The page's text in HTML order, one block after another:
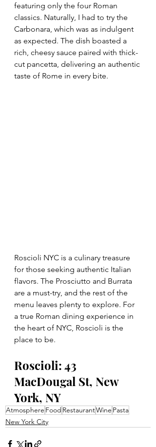
featuring only the four Roman
classics. Naturally, I had to try the
Carbonara, which was as indulgent
as expected. The dish boasted a
rich, cheesy sauce paired with thick-
cut pancetta, delivering an authentic
taste of Rome in every bite.
Roscioli NYC is a culinary treasure
for those seeking authentic Italian
flavors. The Prosciutto and Burrata
are a must-try, and the rest of the
menu leaves plenty to explore. For
a true Roman dining experience in
the heart of NYC, Roscioli is the
place to be.
Roscioli: 43
MacDougal St, New
York, NY
Atmosphere Food RestaurantWine Pasta
New York City